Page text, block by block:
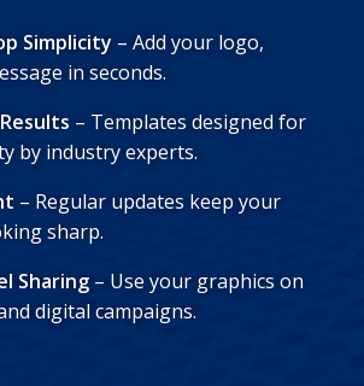
Simplicity – Add your logo,
in seconds.
– Templates designed for
by industry experts.
– Regular updates keep your
sharp.
Sharing – Use your graphics on
digital campaigns.